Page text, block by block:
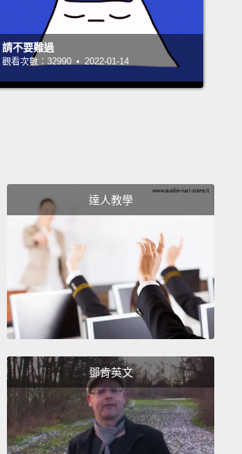
and what I found was 20
were trying to survive.
beginning of my understanding the
and how what we call people so often
who essentially spent 600 dollars a
20 women busy making little crafts
and living on 50 cents a day, still in
deal with the women.
I said, "Look,
side, and we run this as a
you."
They nervously agreed. I
of course, things are always
they're going to be.
we need a sales team, and we
here, so
let's—I did all this
was when I literally marched
which is the popular
請不要難過
觀看次數：32990 • 2022-01-14
達人教學
鄧肯英文